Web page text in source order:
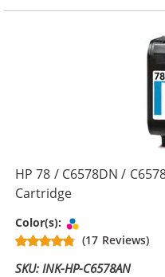
HP 78 / C6578DN /
Cartridge
Color(s):
(17 Reviews)
SKU: INK-HP-C6578AN